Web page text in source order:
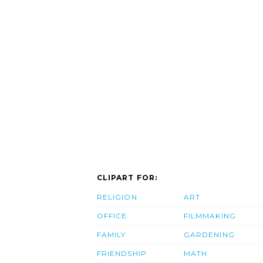
CLIPART FOR:
RELIGION
OFFICE
FAMILY
FRIENDSHIP
ART
FILMMAKING
GARDENING
MATH